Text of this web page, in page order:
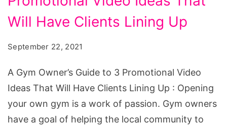
Guide
3
Video
That
Will Have Clients Lining Up
September 22, 2021
A Gym Owner’s Guide to 3 Promotional Video
Ideas That Will Have Clients Lining Up : Opening
your own gym is a work of passion. Gym owners
have a goal of helping the local community to